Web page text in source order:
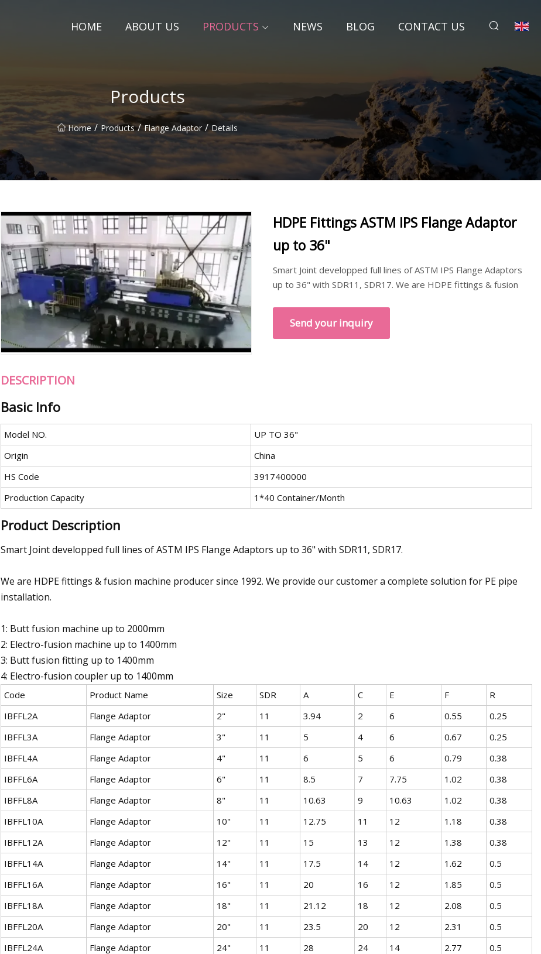
HOME ABOUT US PRODUCTS NEWS BLOG CONTACT US
Products
Home / Products / Flange Adaptor / Details
HDPE Fittings ASTM IPS Flange Adaptor
up to 36"
Smart Joint developped full lines of ASTM IPS Flange Adaptors
up to 36" with SDR11, SDR17. We are HDPE fittings & fusion
Send your inquiry
DESCRIPTION
Basic Info
Model NO.
UP TO 36"
Origin
China
HS Code
3917400000
Production Capacity
1*40 Container/Month
Product Description
Smart Joint developped full lines of ASTM IPS Flange Adaptors up to 36" with SDR11, SDR17.
We are HDPE fittings & fusion machine producer since 1992. We provide our customer a complete solution for PE pipe
installation.
1: Butt fusion machine up to 2000mm
2: Electro-fusion machine up to 1400mm
3: Butt fusion fitting up to 1400mm
4: Electro-fusion coupler up to 1400mm
Code Product Name Size SDR A C E F
R
IBFFL2A
Flange Adaptor 2" 11 3.94 2 6 0.55
0.25
IBFFL3A
Flange Adaptor 3" 11 5 4 6 0.67
0.25
IBFFL4A
Flange Adaptor 4" 11 6 5 6 0.79
0.38
IBFFL6A
Flange Adaptor 6" 11 8.5 7 7.75 1.02
0.38
IBFFL8A
Flange Adaptor 8" 11 10.63 9 10.63 1.02
0.38
IBFFL10A
Flange Adaptor 10" 11 12.75 11 12 1.18
0.38
IBFFL12A
Flange Adaptor 12" 11 15 13 12 1.38
0.38
IBFFL14A
Flange Adaptor 14" 11 17.5 14 12 1.62
0.5
IBFFL16A
Flange Adaptor 16" 11 20 16 12 1.85
0.5
IBFFL18A
Flange Adaptor 18" 11 21.12 18 12 2.08
0.5
IBFFL20A
Flange Adaptor 20" 11 23.5 20 12 2.31
0.5
IBFFL24A
Flange Adaptor 24" 11 28 24 14 2.77
0.5